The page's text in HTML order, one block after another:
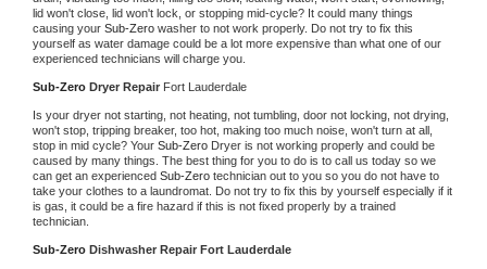
lid won't close, lid won't lock, or stopping mid-cycle? It could many things
causing your Sub-Zero washer to not work properly. Do not try to fix this
yourself as water damage could be a lot more expensive than what one of our
experienced technicians will charge you.
Sub-Zero Dryer Repair Fort Lauderdale
Is your dryer not starting, not heating, not tumbling, door not locking, not drying,
won't stop, tripping breaker, too hot, making too much noise, won't turn at all,
stop in mid cycle? Your Sub-Zero Dryer is not working properly and could be
caused by many things. The best thing for you to do is to call us today so we
can get an experienced Sub-Zero technician out to you so you do not have to
take your clothes to a laundromat. Do not try to fix this by yourself especially if it
is gas, it could be a fire hazard if this is not fixed properly by a trained
technician.
Sub-Zero Dishwasher Repair Fort Lauderdale